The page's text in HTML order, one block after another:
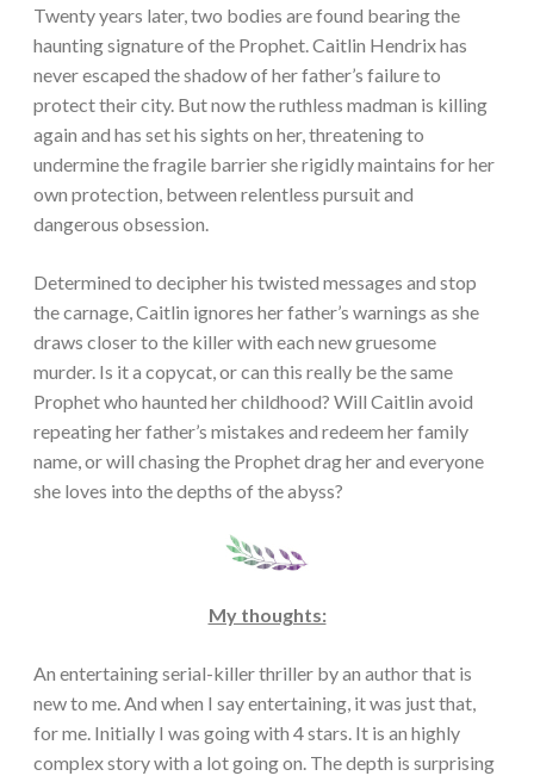
Twenty years later, two bodies are found bearing the
haunting signature of the Prophet. Caitlin Hendrix has
never escaped the shadow of her father’s failure to
protect their city. But now the ruthless madman is killing
again and has set his sights on her, threatening to
undermine the fragile barrier she rigidly maintains for her
own protection, between relentless pursuit and
dangerous obsession.
Determined to decipher his twisted messages and stop
the carnage, Caitlin ignores her father’s warnings as she
draws closer to the killer with each new gruesome
murder. Is it a copycat, or can this really be the same
Prophet who haunted her childhood? Will Caitlin avoid
repeating her father’s mistakes and redeem her family
name, or will chasing the Prophet drag her and everyone
she loves into the depths of the abyss?
My thoughts:
An entertaining serial-killer thriller by an author that is
new to me. And when I say entertaining, it was just that,
for me. Initially I was going with 4 stars. It is an highly
complex story with a lot going on. The depth is surprising